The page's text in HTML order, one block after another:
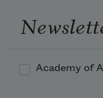
Academy of